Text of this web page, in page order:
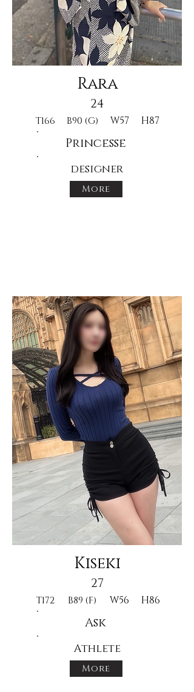
Rara
24
T166 B90 (G) W57 H87
Princesse
designer
More
Kiseki
27
T172 B89 (F) W56 H86
Ask
Athlete
More